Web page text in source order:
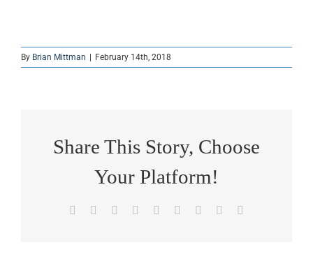
By Brian Mittman | February 14th, 2018
Share This Story, Choose
Your Platform!
Facebook Reddit LinkedInWhatsApp
TumblrPinterest